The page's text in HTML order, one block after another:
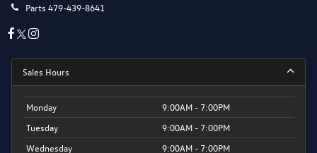
Parts 479-439-8641
Sales Hours
Monday
9:00AM - 7:00PM
Tuesday
9:00AM - 7:00PM
Wednesday
9:00AM - 7:00PM